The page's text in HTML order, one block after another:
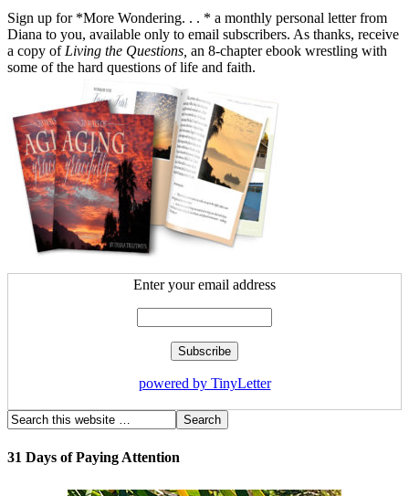
Sign up for *More Wondering. . . * a monthly personal letter from
Diana to you, available only to email subscribers. As thanks, receive
a copy ofLiving the Questions, an 8-chapter ebook wrestling with
some of the hard questions of life and faith.
Enter your email address
powered by TinyLetter
31 Days of Paying Attention